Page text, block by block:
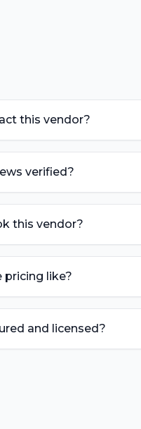
this vendor?
verified?
this vendor?
pricing like?
and licensed?